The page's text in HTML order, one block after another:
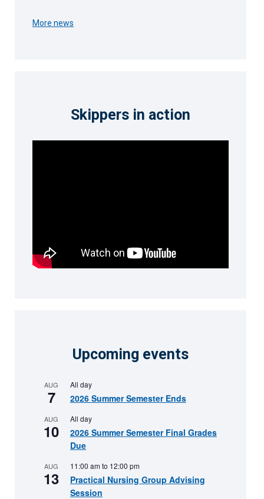
More news
Skippers in action
Upcoming events
AUG
7
All day
2026 Summer Semester Ends
AUG
10
All day
2026 Summer Semester Final Grades
Due
AUG
13
11:00 amto 12:00 pm
Practical Nursing Group Advising
Session